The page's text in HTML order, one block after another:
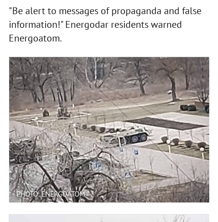
"Be alert to messages of propaganda and false
information!" Energodar residents warned
Energoatom.
PHOTO: ENERGOATOM